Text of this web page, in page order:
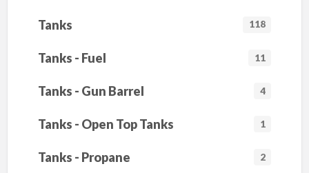
Tanks 118
Tanks - Fuel 11
Tanks - Gun Barrel 4
Tanks - Open Top Tanks 1
Tanks - Propane 2